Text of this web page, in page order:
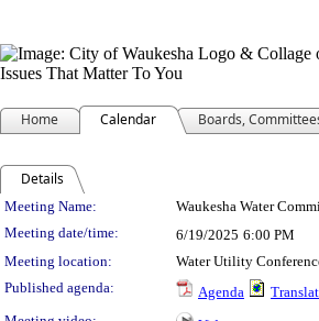
Home Calendar Boards,
Details
Meeting Details
Meeting Name: Waukesha Water
Meeting date/time:
6/19/2025 6:00 PM
Meeting location:
Water Utility
Published agenda:
Agenda